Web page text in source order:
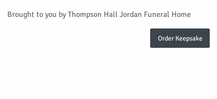
Brought to you by Thompson Hall Jordan Funeral Home
Order Keepsake